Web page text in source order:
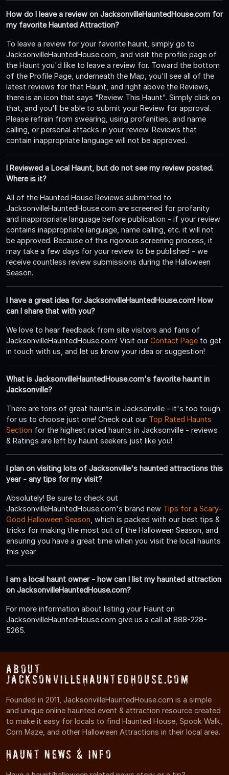
How do I leave a review on JacksonvilleHauntedHouse.com for
my favorite Haunted Attraction?
To leave a review for your favorite haunt, simply go to
JacksonvilleHauntedHouse.com, and visit the profile page of
the Haunt you'd like to leave a review for. Toward the bottom
of the Profile Page, underneath the Map, you'll see all of the
latest reviews for that Haunt, and right above the Reviews,
there is an icon that says "Review This Haunt". Simply click on
that, and you'll be able to submit your Review for approval.
Please refrain from swearing, using profanities, and name
calling, or personal attacks in your review. Reviews that
contain inappropriate language will not be approved.
I Reviewed a Local Haunt, but do not see my review posted.
Where is it?
All of the Haunted House Reviews submitted to
JacksonvilleHauntedHouse.com are screened for profanity
and inappropriate language before publication - if your review
contains inappropriate language, name calling, etc. it will not
be approved. Because of this rigorous screening process, it
may take a few days for your review to be published - we
receive countless review submissions during the Halloween
Season.
I have a great idea for JacksonvilleHauntedHouse.com! How
can I share that with you?
We love to hear feedback from site visitors and fans of
JacksonvilleHauntedHouse.com! Visit our Contact Page to get
in touch with us, and let us know your idea or suggestion!
What is JacksonvilleHauntedHouse.com's favorite haunt in
Jacksonville?
There are tons of great haunts in Jacksonville - it's too tough
for us to choose just one! Check out our Top Rated Haunts
Section for the highest rated haunts in Jacksonville - reviews
& Ratings are left by haunt seekers just like you!
I plan on visiting lots of Jacksonville's haunted attractions this
year - any tips for my visit?
Absolutely! Be sure to check out
JacksonvilleHauntedHouse.com's brand new Tips for a Scary-
Good Halloween Season , which is packed with our best tips &
tricks for making the most out of the Halloween Season, and
ensuring you have a great time when you visit the local haunts
this year.
I am a local haunt owner - how can I list my haunted attraction
on JacksonvilleHauntedHouse.com?
For more information about listing your Haunt on
JacksonvilleHauntedHouse.com give us a call at 888-228-
5265.
About
JacksonvilleHauntedHouse.com
Founded in 2011, JacksonvilleHauntedHouse.com is a simple
and unique online haunted event & attraction resource created
to make it easy for locals to find Haunted House, Spook Walk,
Corn Maze, and other Halloween Attractions in their local area.
Haunt News & Info